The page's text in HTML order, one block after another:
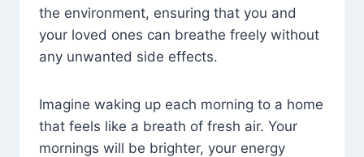
the environment, ensuring that you and
your loved ones can breathe freely without
any unwanted side effects.
Imagine waking up each morning to a home
that feels like a breath of fresh air. Your
mornings will be brighter, your energy